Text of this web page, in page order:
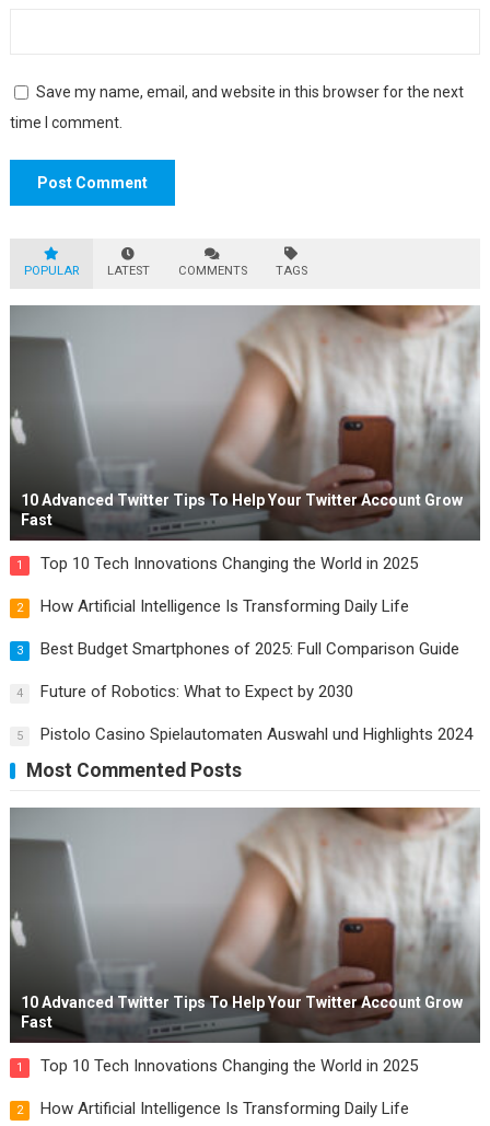
Save my name, email, and website in this browser for the next
time I comment.
POPULAR LATEST COMMENTS TAGS
10 Advanced Twitter Tips To Help Your Twitter Account Grow
Fast
1 Top 10 Tech Innovations Changing the World in 2025
2 How Artificial Intelligence Is Transforming Daily Life
3 Best Budget Smartphones of 2025: Full Comparison Guide
4 Future of Robotics: What to Expect by 2030
5 Pistolo Casino Spielautomaten Auswahl und Highlights 2024
Most Commented Posts
10 Advanced Twitter Tips To Help Your Twitter Account Grow
Fast
1 Top 10 Tech Innovations Changing the World in 2025
2 How Artificial Intelligence Is Transforming Daily Life